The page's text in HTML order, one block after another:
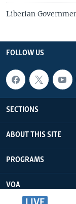
Liberian
FOLLOW US
SECTIONS
ABOUT THIS SITE
PROGRAMS
VOA